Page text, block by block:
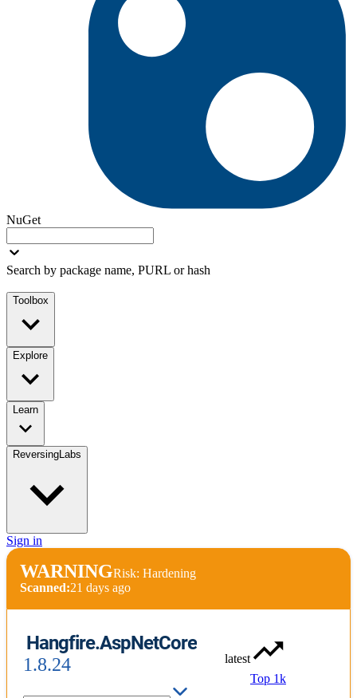
NuGet
Search by package name, PURL or hash
Toolbox
Explore
Learn
ReversingLabs
Sign in
WARNINGRisk: Hardening
Scanned:21 days ago
Hangfire.AspNetCore
1.8.24
latest
Top 1k